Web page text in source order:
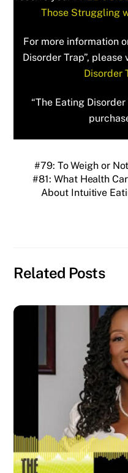
Those Struggling
For more information
Disorder Trap”, please
Disorder
“The Eating
#79: To Weigh or
#81: What Health
About Intuitive
Related Posts